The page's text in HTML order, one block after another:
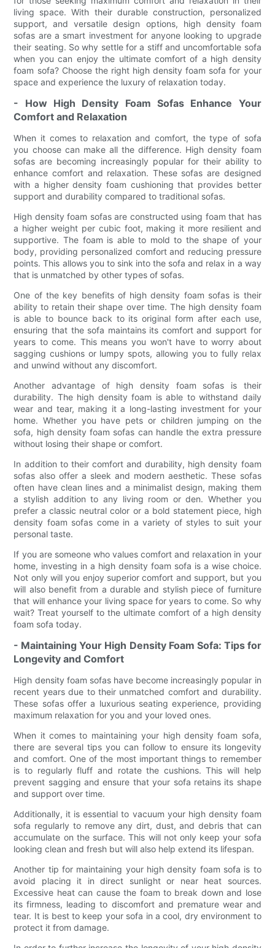
living space. With their durable construction, personalized
support, and versatile design options, high density foam
sofas are a smart investment for anyone looking to upgrade
their seating. So why settle for a stiff and uncomfortable sofa
when you can enjoy the ultimate comfort of a high density
foam sofa? Choose the right high density foam sofa for your
space and experience the luxury of relaxation today.
- How High Density Foam Sofas Enhance Your
Comfort and Relaxation
When it comes to relaxation and comfort, the type of sofa
you choose can make all the difference. High density foam
sofas are becoming increasingly popular for their ability to
enhance comfort and relaxation. These sofas are designed
with a higher density foam cushioning that provides better
support and durability compared to traditional sofas.
High density foam sofas are constructed using foam that has
a higher weight per cubic foot, making it more resilient and
supportive. The foam is able to mold to the shape of your
body, providing personalized comfort and reducing pressure
points. This allows you to sink into the sofa and relax in a way
that is unmatched by other types of sofas.
One of the key benefits of high density foam sofas is their
ability to retain their shape over time. The high density foam
is able to bounce back to its original form after each use,
ensuring that the sofa maintains its comfort and support for
years to come. This means you won't have to worry about
sagging cushions or lumpy spots, allowing you to fully relax
and unwind without any discomfort.
Another advantage of high density foam sofas is their
durability. The high density foam is able to withstand daily
wear and tear, making it a long-lasting investment for your
home. Whether you have pets or children jumping on the
sofa, high density foam sofas can handle the extra pressure
without losing their shape or comfort.
In addition to their comfort and durability, high density foam
sofas also offer a sleek and modern aesthetic. These sofas
often have clean lines and a minimalist design, making them
a stylish addition to any living room or den. Whether you
prefer a classic neutral color or a bold statement piece, high
density foam sofas come in a variety of styles to suit your
personal taste.
If you are someone who values comfort and relaxation in your
home, investing in a high density foam sofa is a wise choice.
Not only will you enjoy superior comfort and support, but you
will also benefit from a durable and stylish piece of furniture
that will enhance your living space for years to come. So why
wait? Treat yourself to the ultimate comfort of a high density
foam sofa today.
- Maintaining Your High Density Foam Sofa: Tips for
Longevity and Comfort
High density foam sofas have become increasingly popular in
recent years due to their unmatched comfort and durability.
These sofas offer a luxurious seating experience, providing
maximum relaxation for you and your loved ones.
When it comes to maintaining your high density foam sofa,
there are several tips you can follow to ensure its longevity
and comfort. One of the most important things to remember
is to regularly fluff and rotate the cushions. This will help
prevent sagging and ensure that your sofa retains its shape
and support over time.
Additionally, it is essential to vacuum your high density foam
sofa regularly to remove any dirt, dust, and debris that can
accumulate on the surface. This will not only keep your sofa
looking clean and fresh but will also help extend its lifespan.
Another tip for maintaining your high density foam sofa is to
avoid placing it in direct sunlight or near heat sources.
Excessive heat can cause the foam to break down and lose
its firmness, leading to discomfort and premature wear and
tear. It is best to keep your sofa in a cool, dry environment to
protect it from damage.